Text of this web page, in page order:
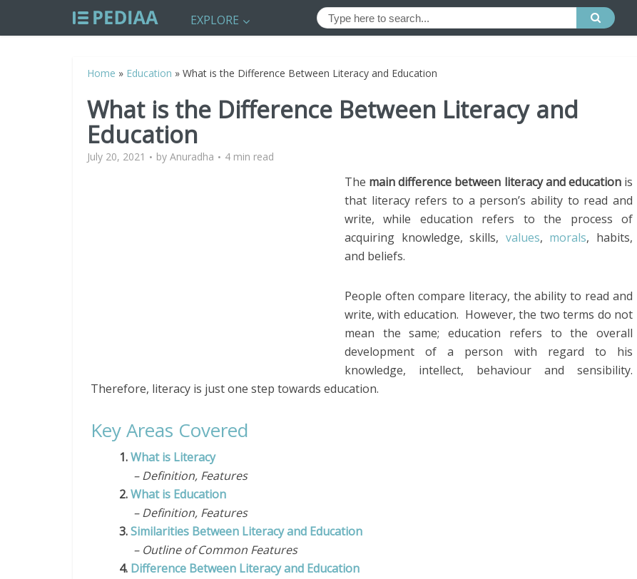
EXPLORE
Home » Education » What is the Difference Between Literacy and Education
What is the Difference Between Literacy and
Education
July 20, 2021 by Anuradha 4 min read
The main difference between literacy and educationis
that literacy refers to a person’s ability to read and
write, while education refers to the process of
acquiring knowledge, skills, values, morals, habits,
and beliefs.
People often compare literacy, the ability to read and
write, with education. However, the two terms do not
mean the same; education refers to the overall
development of a person with regard to his
knowledge, intellect, behaviour and sensibility.
Therefore, literacy is just one step towards education.
Key Areas Covered
1.What is Literacy
– Definition, Features
2.What is Education
– Definition, Features
3.Similarities Between Literacy and Education
– Outline of Common Features
4. Difference Between Literacy and Education